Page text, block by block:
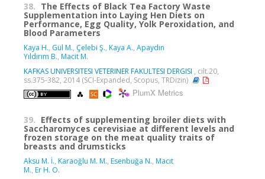
38. The Effects of Black Tea Factory Waste
Supplementation into Laying Hen Diets on
Performance, Egg Quality, Yolk Peroxidation, and
Blood Parameters
Kaya H., Gül M., Çelebi Ş., Kaya A., Apaydın
Yıldırım B., Macit M.
KAFKAS UNIVERSITESI VETERINER FAKULTESI DERGISI , cilt.20,
ss.375-382, 2014 (SCI-Expanded, Scopus, TRDizin)
PlumX Metrics
39. Effects of supplementing broiler diets with
Saccharomyces cerevisiae at different levels and
frozen storage on the meat quality traits of
breasts and drumsticks
Aksu M. İ., Karaoğlu M. M., Esenbuğa N., Macıt
M., Er H. O.